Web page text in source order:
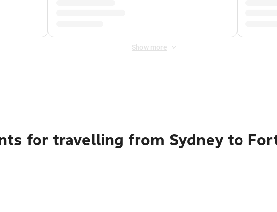
Show more
for travelling from Sydney to